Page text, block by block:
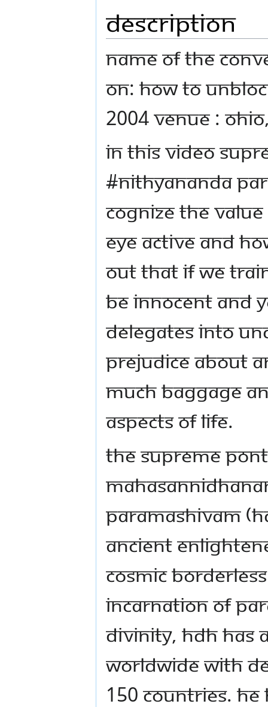
Description
Name Of The
on: How to
2004 Venue :
In this video
#Nithyananda
cognize the
Eye active and
out that if we
be innocent and
delegates into
prejudice about
much baggage
aspects of life.
The Supreme
Paramashivam
ancient
cosmic
incarnation of
Divinity, HDH
worldwide with
150 countries.